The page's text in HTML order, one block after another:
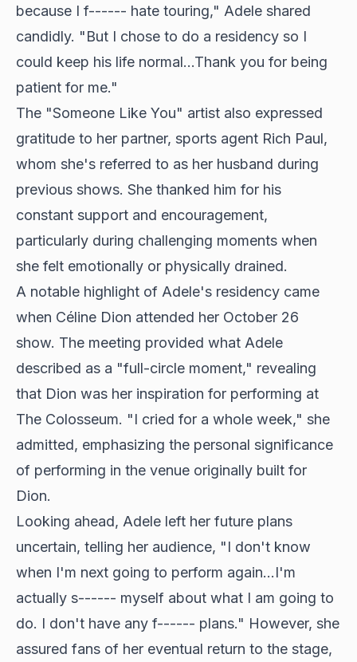
because I f------ hate touring," Adele shared
candidly. "But I chose to do a residency so I
could keep his life normal...Thank you for being
patient for me."
The "Someone Like You" artist also expressed
gratitude to her partner, sports agent Rich Paul,
whom she's referred to as her husband during
previous shows. She thanked him for his
constant support and encouragement,
particularly during challenging moments when
she felt emotionally or physically drained.
A notable highlight of Adele's residency came
when Céline Dion attended her October 26
show. The meeting provided what Adele
described as a "full-circle moment," revealing
that Dion was her inspiration for performing at
The Colosseum. "I cried for a whole week," she
admitted, emphasizing the personal significance
of performing in the venue originally built for
Dion.
Looking ahead, Adele left her future plans
uncertain, telling her audience, "I don't know
when I'm next going to perform again...I'm
actually s------ myself about what I am going to
do. I don't have any f------ plans." However, she
assured fans of her eventual return to the stage,